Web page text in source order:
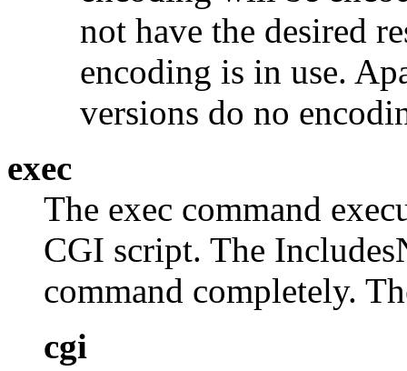
not have the desired
encoding is in use.
versions do no
exec
The exec command
CGI script. The
command completely.
cgi